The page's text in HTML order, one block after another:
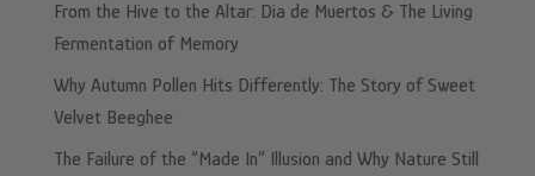
From the Hive to the Altar: Dia de Muertos & The Living
Fermentation of Memory
Why Autumn Pollen Hits Differently: The Story of Sweet
Velvet Beeghee
The Failure of the “Made In” Illusion and Why Nature Still